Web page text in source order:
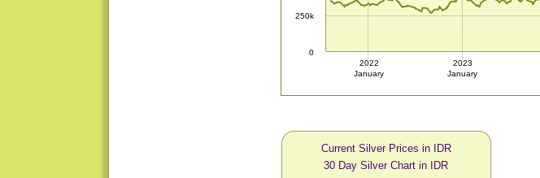
0
250k
2022
January
2023
January
Current Silver Prices in IDR
30 Day Silver Chart in IDR